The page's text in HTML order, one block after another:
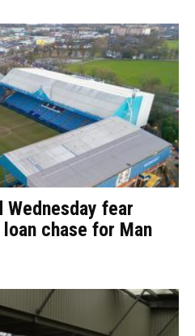
fear
chase for Man